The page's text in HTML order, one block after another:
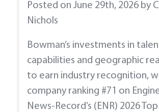
Posted on June 29th, 2026 by
Nichols
Bowman’s investments in
capabilities and geographic
to earn industry recognition,
company ranking #71 on
News-Record’s (ENR) 2026